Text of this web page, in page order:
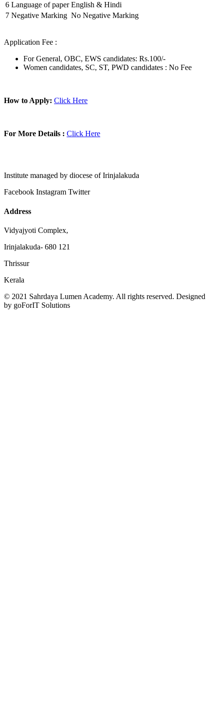
6 Language of paper English & Hindi
7 Negative Marking No Negative Marking
Application Fee :
For General, OBC, EWS candidates: Rs.100/-
Women candidates, SC, ST, PWD candidates : No Fee
How to Apply: Click Here
For More Details : Click Here
Institute managed by diocese of Irinjalakuda
Facebook Instagram Twitter
Address
Vidyajyoti Complex,
Irinjalakuda- 680 121
Thrissur
Kerala
© 2021 Sahrdaya Lumen Academy. All rights reserved. Designed
by goForIT Solutions